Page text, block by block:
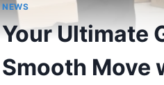
NEWS
Your Ultimate
Smooth Move